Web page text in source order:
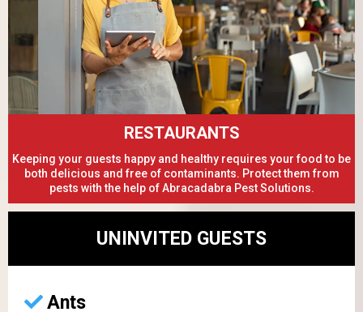
RESTAURANTS
Keeping your guests happy and healthy requires your food to be
both delicious and free of contaminants. Protect them from
pests with the help of Abracadabra Pest Solutions.
UNINVITED GUESTS
Ants